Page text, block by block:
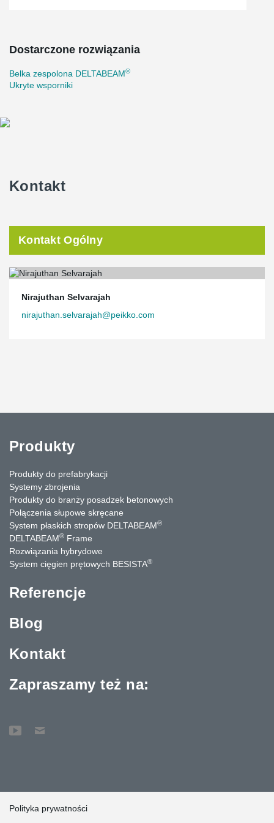
Dostarczone rozwiązania
Belka zespolona DELTABEAM®
Ukryte wsporniki
Kontakt
Kontakt Ogólny
Nirajuthan Selvarajah
nirajuthan.selvarajah@peikko.com
Produkty
Produkty do prefabrykacji
Systemy zbrojenia
Produkty do branży posadzek betonowych
Połączenia słupowe skręcane
System płaskich stropów DELTABEAM®
DELTABEAM® Frame
Rozwiązania hybrydowe
System cięgien prętowych BESISTA®
Referencje
Blog
Kontakt
Zapraszamy też na:
Polityka prywatności